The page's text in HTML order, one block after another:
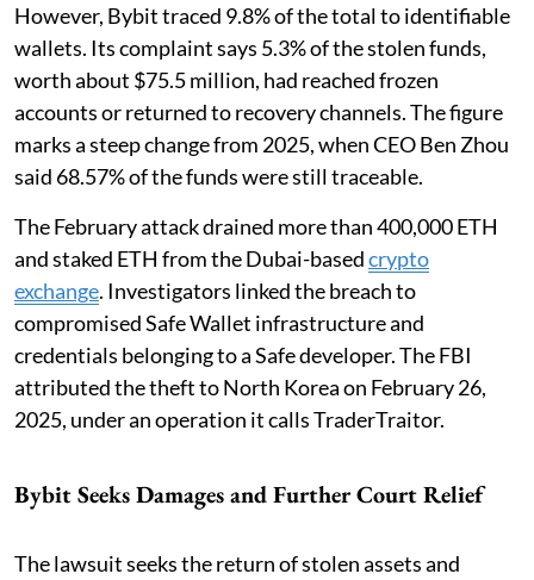
However, Bybit traced 9.8% of the total to identifiable
wallets. Its complaint says 5.3% of the stolen funds,
worth about $75.5 million, had reached frozen
accounts or returned to recovery channels. The figure
marks a steep change from 2025, when CEO Ben Zhou
said 68.57% of the funds were still traceable.
The February attack drained more than 400,000 ETH
and staked ETH from the Dubai-basedcrypto
exchange. Investigators linked the breach to
compromised Safe Wallet infrastructure and
credentials belonging to a Safe developer. The FBI
attributed the theft to North Korea on February 26,
2025, under an operation it calls TraderTraitor.
Bybit Seeks Damages and Further Court Relief
The lawsuit seeks the return of stolen assets and